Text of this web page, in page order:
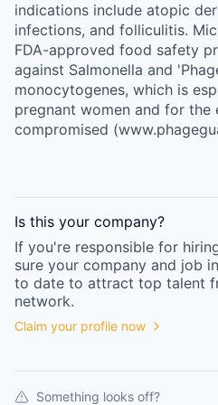
indications include atopic
infections, and folliculitis.
FDA-approved food safety
against Salmonella and
monocytogenes, which is
pregnant women and for the
compromised
Is this your company?
If you're responsible for
sure your company and job
to date to attract top talent
network.
Claim your profile now
Something looks off?